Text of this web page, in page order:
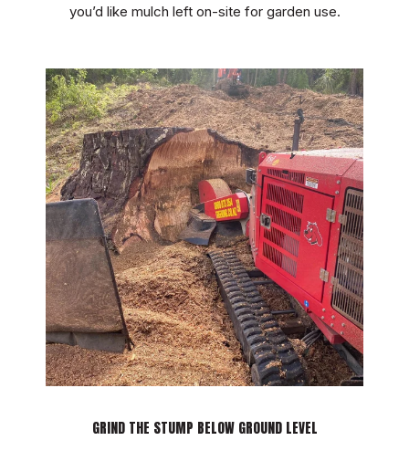
TOUCH
you’d like mulch left on-site for garden use.
GRIND THE STUMP BELOW GROUND LEVEL